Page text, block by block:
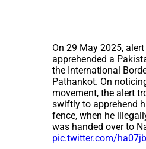
On 29 May 2025, alert
apprehended a
the International
Pathankot. On
movement, the alert
swiftly to apprehend
fence, when he
was handed over to
pic.twitter.com/